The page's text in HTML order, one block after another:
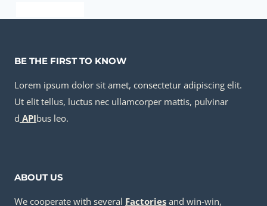
BE THE FIRST TO KNOW
Lorem ipsum dolor sit amet, consectetur adipiscing elit.
Ut elit tellus, luctus nec ullamcorper mattis, pulvinar
d APIbus leo.
ABOUT US
We cooperate with several Factories and win-win,